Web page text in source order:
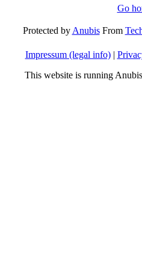
Go
Protected byAnubisFrom
Impressum (legal info)|
This website is running